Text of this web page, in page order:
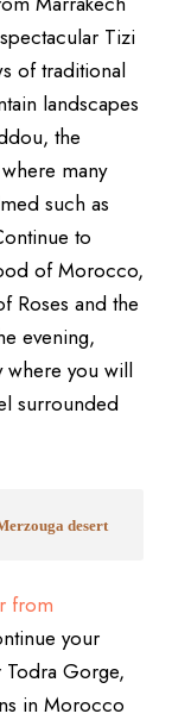
Tizi
of traditional
landscapes
, the
many
such as
to
of Morocco,
Roses and the
evening,
where you will
surrounded
desert
from
your
Todra Gorge,
in Morocco